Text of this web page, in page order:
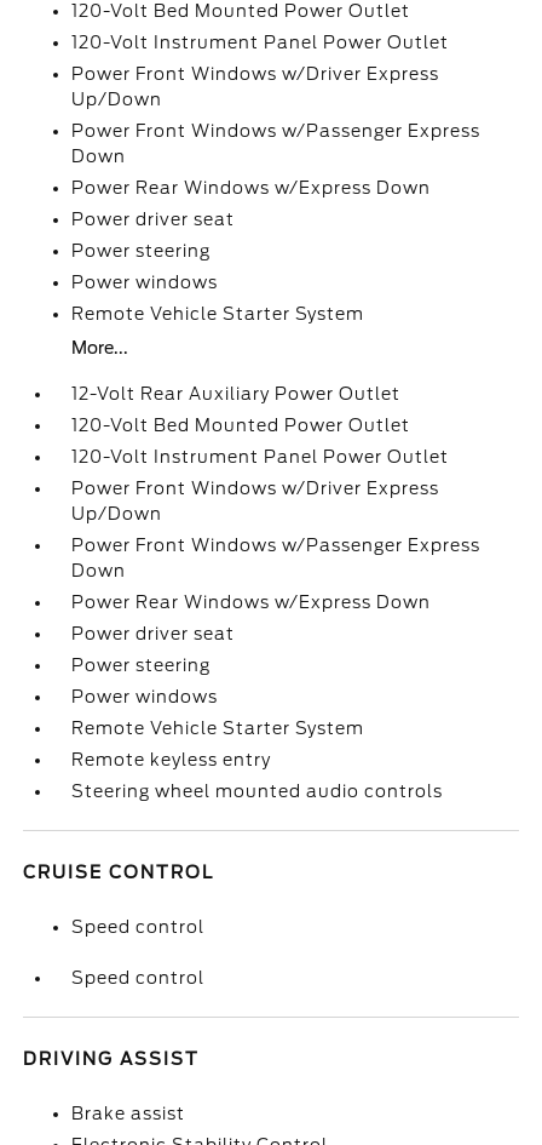
120-Volt Bed Mounted Power Outlet
120-Volt Instrument Panel Power Outlet
Power Front Windows w/Driver Express
Up/Down
Power Front Windows w/Passenger Express
Down
Power Rear Windows w/Express Down
Power driver seat
Power steering
Power windows
Remote Vehicle Starter System
More...
12-Volt Rear Auxiliary Power Outlet
120-Volt Bed Mounted Power Outlet
120-Volt Instrument Panel Power Outlet
Power Front Windows w/Driver Express
Up/Down
Power Front Windows w/Passenger Express
Down
Power Rear Windows w/Express Down
Power driver seat
Power steering
Power windows
Remote Vehicle Starter System
Remote keyless entry
Steering wheel mounted audio controls
CRUISE CONTROL
Speed control
Speed control
DRIVING ASSIST
Brake assist